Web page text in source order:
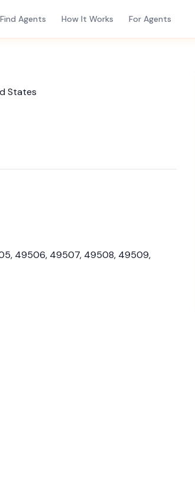
Find Agents How It Works For Agents
States
49506, 49507, 49508, 49509,